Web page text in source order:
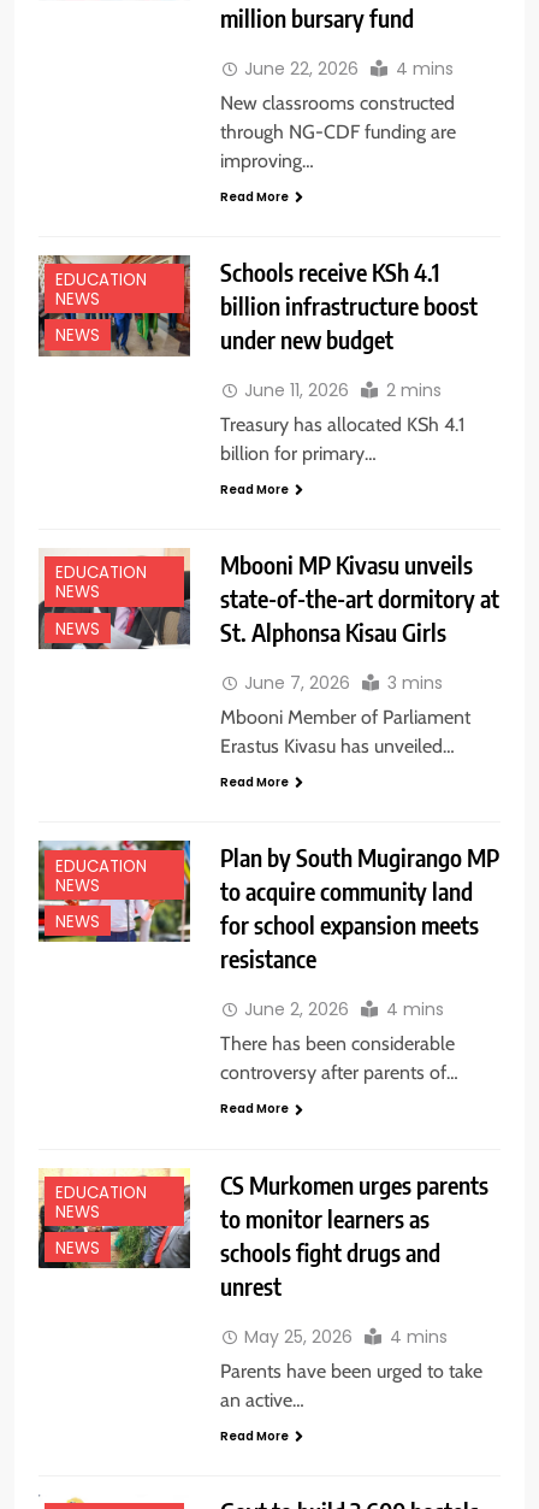
million bursary fund
June 22, 2026 4 mins
New classrooms constructed
through NG-CDF funding are
improving…
Read More
EDUCATION
NEWS
NEWS
Schools receive KSh 4.1
billion infrastructure boost
under new budget
June 11, 2026 2 mins
Treasury has allocated KSh 4.1
billion for primary…
Read More
EDUCATION
NEWS
NEWS
Mbooni MP Kivasu unveils
state-of-the-art dormitory at
St. Alphonsa Kisau Girls
June 7, 2026 3 mins
Mbooni Member of Parliament
Erastus Kivasu has unveiled…
Read More
EDUCATION
NEWS
NEWS
Plan by South Mugirango MP
to acquire community land
for school expansion meets
resistance
June 2, 2026 4 mins
There has been considerable
controversy after parents of…
Read More
EDUCATION
NEWS
NEWS
CS Murkomen urges parents
to monitor learners as
schools fight drugs and
unrest
May 25, 2026 4 mins
Parents have been urged to take
an active…
Read More